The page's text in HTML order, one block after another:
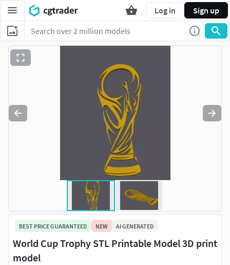
Log in Sign up
BEST PRICE GUARANTEED NEW AI GENERATED
World Cup Trophy STL Printable Model 3D print
model